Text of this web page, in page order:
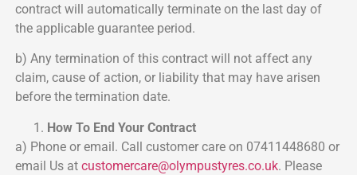
contract will automatically terminate on the last day of
the applicable guarantee period.
b) Any termination of this contract will not affect any
claim, cause of action, or liability that may have arisen
before the termination date.
How To End Your Contract
a) Phone or email. Call customer care on 07411448680 or
email Us at customercare@olympustyres.co.uk. Please